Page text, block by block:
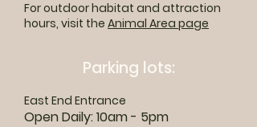
For outdoor habitat and attraction
hours, visit the Animal Area page
Parking lots:
East End Entrance
Open Daily: 10am - 5pm